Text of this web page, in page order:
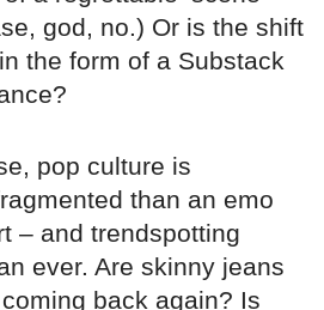
god, no.) Or is the shift
the form of a Substack
pop culture is
than an emo
– and trendspotting
ever. Are skinny jeans
back again? Is